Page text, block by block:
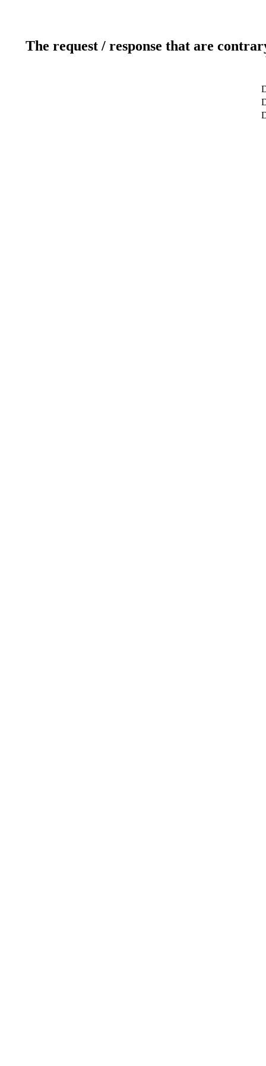
The request / response that are